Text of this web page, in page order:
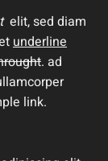
elit, sed diam
underline
. ad
link.